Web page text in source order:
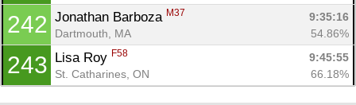
242 Jonathan Barboza M37
9:35:16
Dartmouth, MA
54.86%
243 Lisa Roy F58
9:45:55
St. Catharines, ON
66.18%